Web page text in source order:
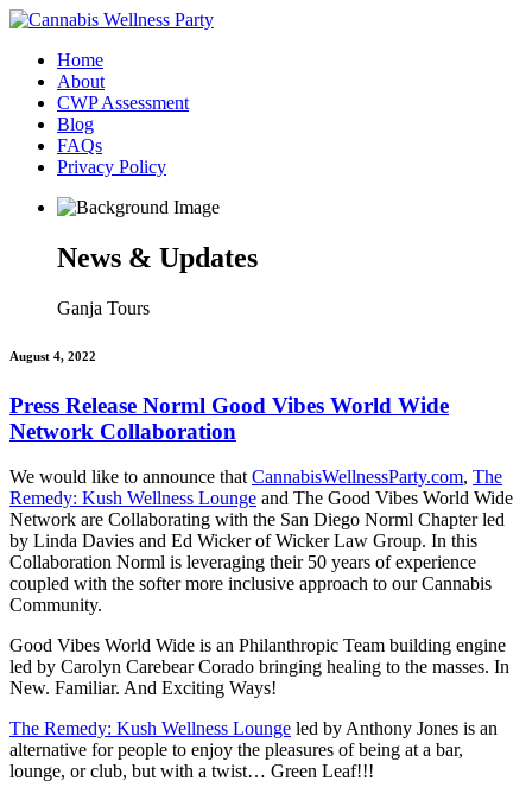
Home
About
CWP Assessment
Blog
FAQs
Privacy Policy
News & Updates
Ganja Tours
August 4, 2022
Press Release Norml Good Vibes World Wide
Network Collaboration
We would like to announce thatCannabisWellnessParty.com, The
Remedy: Kush Wellness Lounge and The Good Vibes World Wide
Network are Collaborating with the San Diego Norml Chapter led
by Linda Davies and Ed Wicker of Wicker Law Group. In this
Collaboration Norml is leveraging their 50 years of experience
coupled with the softer more inclusive approach to our Cannabis
Community.
Good Vibes World Wide is an Philanthropic Team building engine
led by Carolyn Carebear Corado bringing healing to the masses. In
New. Familiar. And Exciting Ways!
The Remedy: Kush Wellness Lounge led by Anthony Jones is an
alternative for people to enjoy the pleasures of being at a bar,
lounge, or club, but with a twist… Green Leaf!!!